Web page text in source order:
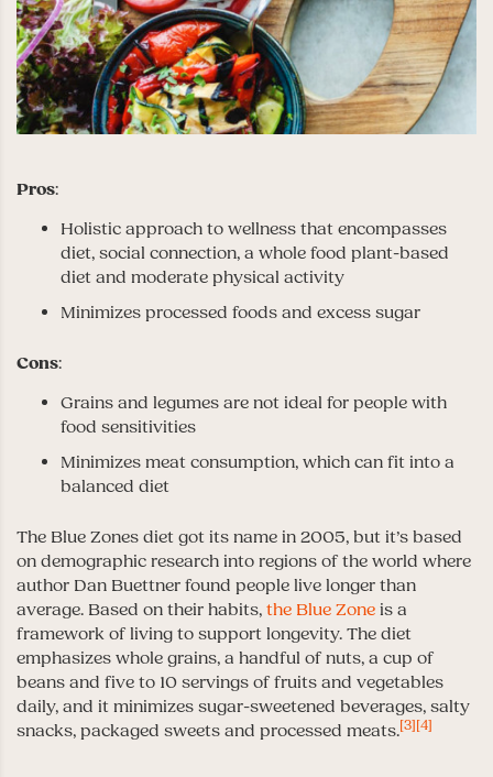
Pros:
Holistic approach to wellness that encompasses
diet, social connection, a whole food plant-based
diet and moderate physical activity
Minimizes processed foods and excess sugar
Cons:
Grains and legumes are not ideal for people with
food sensitivities
Minimizes meat consumption, which can fit into a
balanced diet
The Blue Zones diet got its name in 2005, but it’s based
on demographic research into regions of the world where
author Dan Buettner found people live longer than
average. Based on their habits, the Blue Zone is a
framework of living to support longevity. The diet
emphasizes whole grains, a handful of nuts, a cup of
beans and five to 10 servings of fruits and vegetables
daily, and it minimizes sugar-sweetened beverages, salty
snacks, packaged sweets and processed meats.[3][4]